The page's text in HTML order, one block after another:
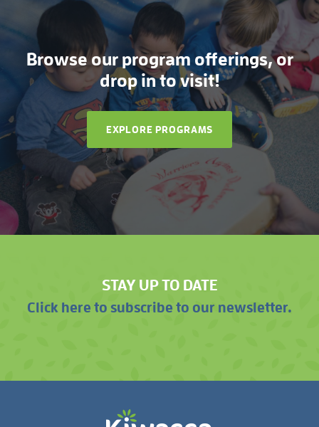
Browse our program offerings, or
drop in to visit!
EXPLORE PROGRAMS
STAY UP TO DATE
Click here to subscribe to our newsletter.